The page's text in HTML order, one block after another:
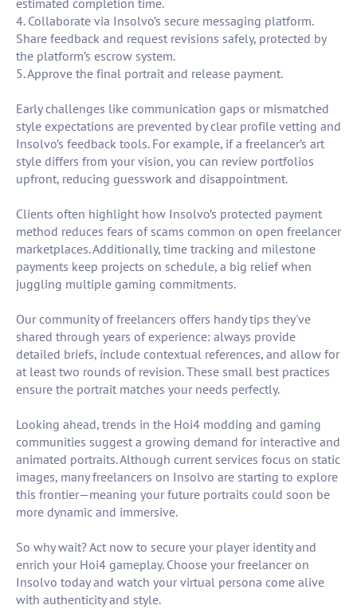
estimated completion time.
4. Collaborate via Insolvo’s secure messaging platform.
Share feedback and request revisions safely, protected by
the platform’s escrow system.
5. Approve the final portrait and release payment.
Early challenges like communication gaps or mismatched
style expectations are prevented by clear profile vetting and
Insolvo’s feedback tools. For example, if a freelancer’s art
style differs from your vision, you can review portfolios
upfront, reducing guesswork and disappointment.
Clients often highlight how Insolvo’s protected payment
method reduces fears of scams common on open freelancer
marketplaces. Additionally, time tracking and milestone
payments keep projects on schedule, a big relief when
juggling multiple gaming commitments.
Our community of freelancers offers handy tips they've
shared through years of experience: always provide
detailed briefs, include contextual references, and allow for
at least two rounds of revision. These small best practices
ensure the portrait matches your needs perfectly.
Looking ahead, trends in the Hoi4 modding and gaming
communities suggest a growing demand for interactive and
animated portraits. Although current services focus on static
images, many freelancers on Insolvo are starting to explore
this frontier—meaning your future portraits could soon be
more dynamic and immersive.
So why wait? Act now to secure your player identity and
enrich your Hoi4 gameplay. Choose your freelancer on
Insolvo today and watch your virtual persona come alive
with authenticity and style.